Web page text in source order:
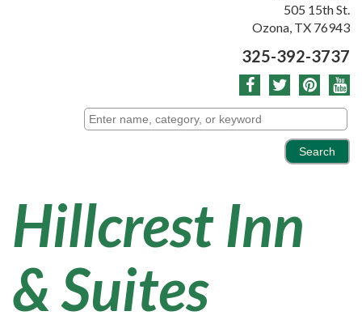
505 15th St.
Ozona, TX 76943
325-392-3737
Hillcrest Inn
& Suites